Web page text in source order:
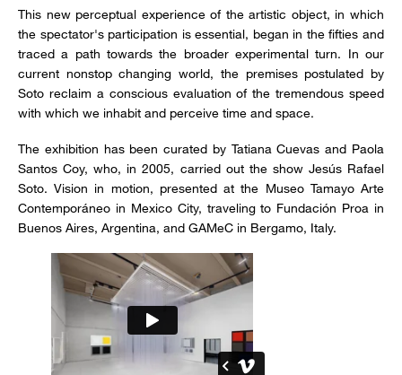
This new perceptual experience of the artistic object, in which
the spectator's participation is essential, began in the fifties and
traced a path towards the broader experimental turn. In our
current nonstop changing world, the premises postulated by
Soto reclaim a conscious evaluation of the tremendous speed
with which we inhabit and perceive time and space.
The exhibition has been curated by Tatiana Cuevas and Paola
Santos Coy, who, in 2005, carried out the show Jesús Rafael
Soto. Vision in motion, presented at the Museo Tamayo Arte
Contemporáneo in Mexico City, traveling to Fundación Proa in
Buenos Aires, Argentina, and GAMeC in Bergamo, Italy.